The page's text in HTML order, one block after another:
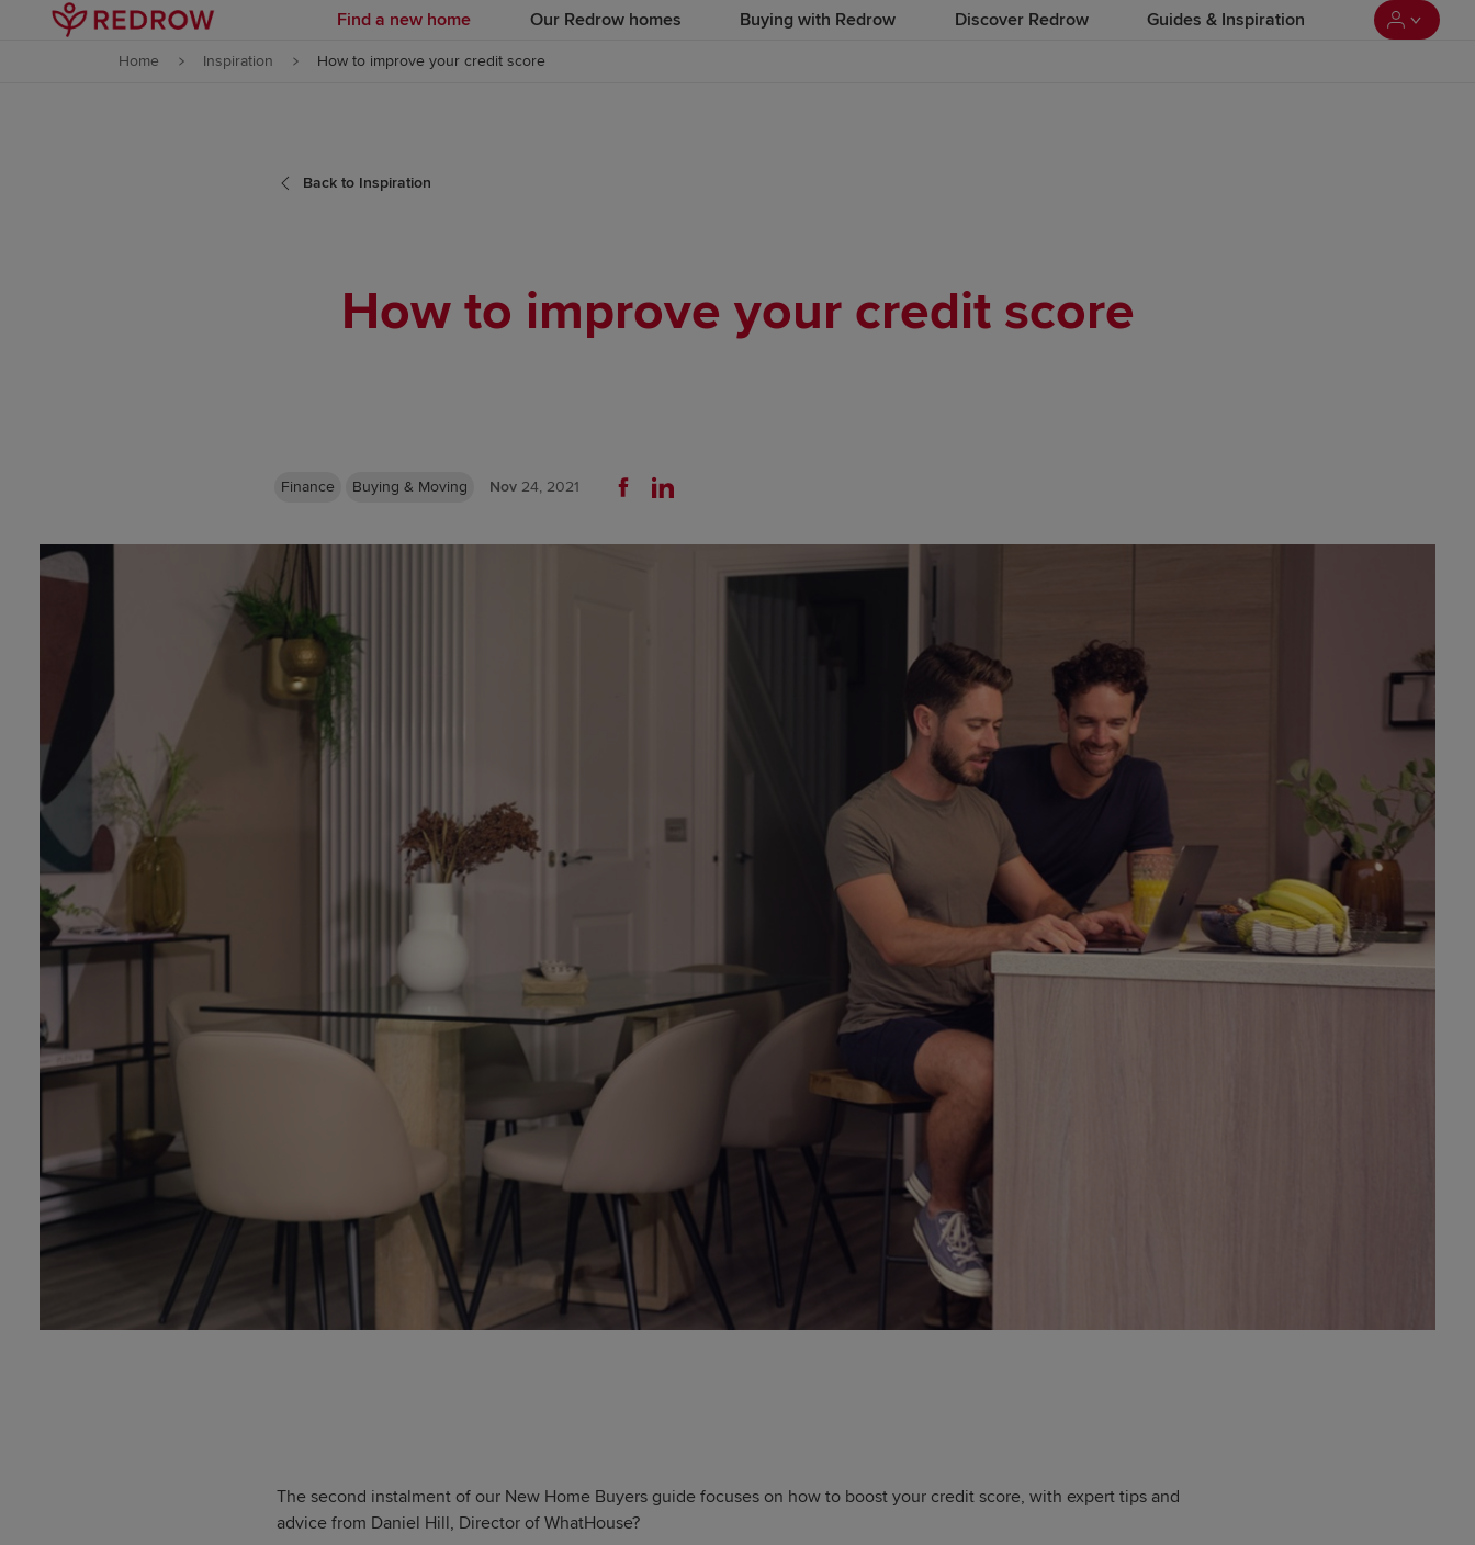
Skip to content
Find a new home Our Redrow homes Buying with Redrow Discover Redrow Guides & Inspiration
Home Inspiration How to improve your credit score
Back to Inspiration
How to improve your credit score
Finance Buying & Moving Nov 24, 2021
The second instalment of our New Home Buyers guide focuses on how to boost your credit score, with expert tips and
advice from Daniel Hill, Director of WhatHouse?